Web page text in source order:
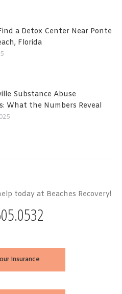
a Detox Center Near Ponte
Florida
Substance Abuse
What the Numbers Reveal
today at Beaches Recovery!
Insurance